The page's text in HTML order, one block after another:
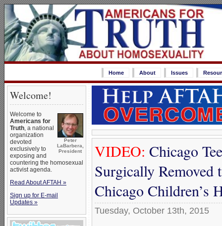
Home About Issues
Welcome!
Peter
LaBarbera,
President
Welcome to
Americans for
Truth, a national
organization
devoted
exclusively to
exposing and
countering the homosexual
activist agenda.
Read About AFTAH »
Sign up for E-mail
Updates »
VIDEO: Chicago
Surgically Removed
Chicago Children’s
Tuesday, October 13th, 2015